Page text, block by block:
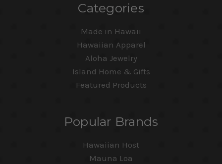
Categories
Made in Hawaii
Hawaiian Apparel
Aloha Jewelry
Island Home & Gifts
Featured Products
Popular Brands
Hawaiian Host
Mauna Loa